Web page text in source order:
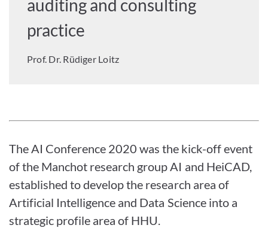
auditing and consulting
practice
Prof. Dr. Rüdiger Loitz
The AI Conference 2020 was the kick-off event
of the Manchot research group AI and HeiCAD,
established to develop the research area of
Artificial Intelligence and Data Science into a
strategic profile area of HHU.